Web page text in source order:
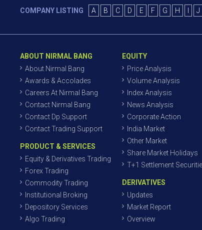
COMPANY LISTING A B C D E F G H J
ABOUT NIRMAL BANG
About Nirmal Bang
Awards & Accolades
Careers At Nirmal Bang
Contact Nirmal Bang
Contact Dp Support
Contact Trading Support
PRODUCT & SERVICES
Equity & Derivatives Trading
Forex Trading
Commodity Trading
Institutional Broking
Depository Services
Algo Trading
EQUITY
Price Analysis
Volume Analysis
Index Analysis
News Analysis
Corporate Action
India Market
Other Market
Share Market Holidays
T+1 Settlement
DERIVATIVES
Updates
Market Report
Overview